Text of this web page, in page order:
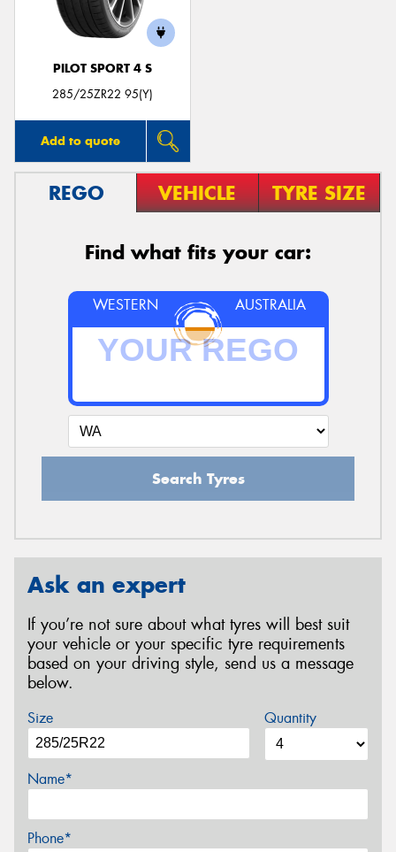
PILOT SPORT 4 S
285/25ZR22 95(Y)
Add to quote
REGO VEHICLE TYRE SIZE
Find what fits your car:
WESTERN AUSTRALIA
Search Tyres
Ask an expert
If you’re not sure about what tyres will best suit
your vehicle or your specific tyre requirements
based on your driving style, send us a message
below.
Size Quantity
Name*
Phone*